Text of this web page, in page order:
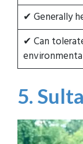
✔ Generally
✔ Can
5.